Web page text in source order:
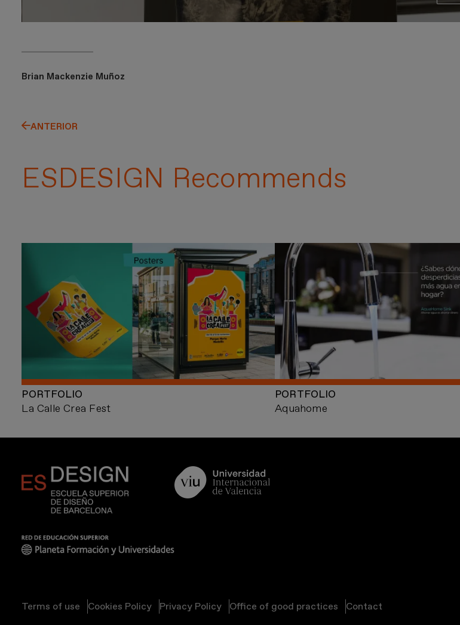
Brian Mackenzie Muñoz
ANTERIOR
ESDESIGN Recommends
La Calle Crea Fest
PORTFOLIO
Aquahome
PORTFOLIO
Terms of use Cookies Policy Privacy Policy Office of good practices Contact